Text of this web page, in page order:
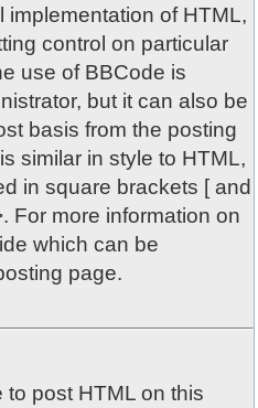
implementation of HTML,
control on particular
use of BBCode is
but it can also be
basis from the posting
similar in style to HTML,
in square brackets [ and
For more information on
which can be
page.
to post HTML on this